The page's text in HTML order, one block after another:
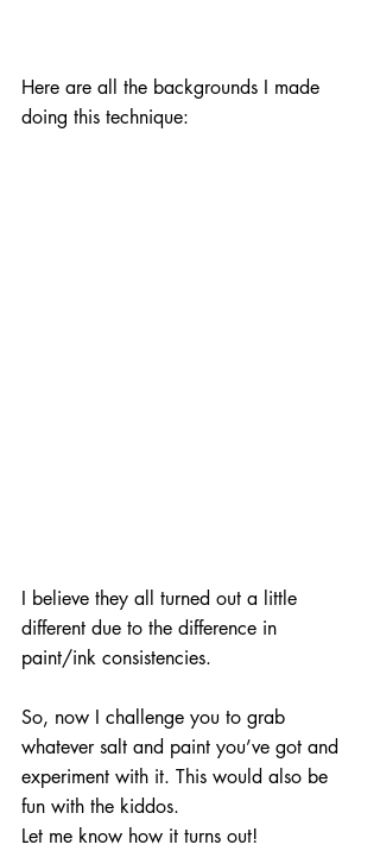
Here are all the backgrounds I made
doing this technique:
I believe they all turned out a little
different due to the difference in
paint/ink consistencies.
So, now I challenge you to grab
whatever salt and paint you’ve got and
experiment with it. This would also be
fun with the kiddos.
Let me know how it turns out!